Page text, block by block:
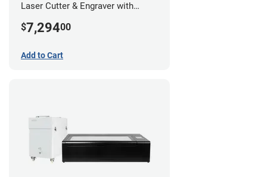
Laser Cutter & Engraver with
$7,29400
Add to Cart